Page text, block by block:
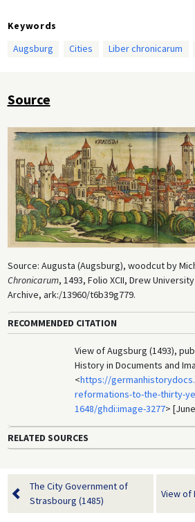
Keywords
Augsburg
Cities Liber chronicarum
Source
Source: Augusta (Augsburg), woodcut by
Chronicarum, 1493, Folio XCII, Drew
Archive, ark:/13960/t6b39g779.
RECOMMENDED CITATION
View of Augsburg (1493),
History in Documents and
<https://
reformations-to-the-thirty-
1648/ghdi:image-3277>
RELATED SOURCES
The City Government of
Strasbourg (1485)
View of